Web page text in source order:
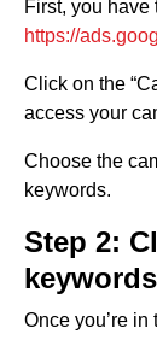
First, you have
https://
Click on the
access your
Choose the
keywords.
Step 2:
Once you’re in